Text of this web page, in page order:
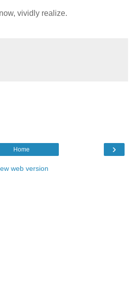
vividly realize.
›
Home
web version